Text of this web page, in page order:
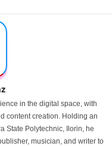
in the digital space, with
content creation. Holding an
State Polytechnic, Ilorin, he
musician, and writer to